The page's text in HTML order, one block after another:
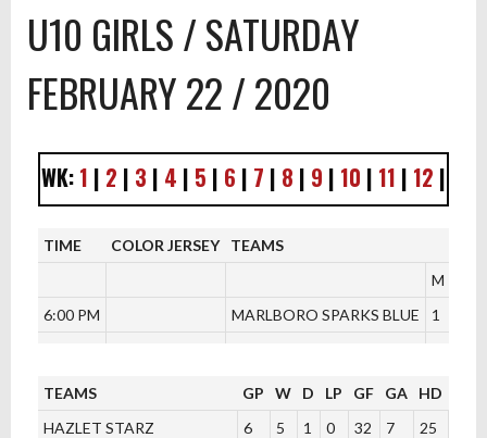
U10 GIRLS / SATURDAY
FEBRUARY 22 / 2020
WK: 1 | 2 | 3 | 4 | 5 | 6 | 7 | 8 | 9 | 10 | 11 | 12 |
TIME COLOR JERSEY
TEAMS
M
6:00 PM
MARLBORO SPARKS BLUE 1
TEAMS GP W D LP GF GA HD
HAZLET STARZ
6 5 1 0 32 7 25